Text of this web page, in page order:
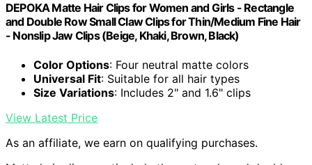
DEPOKA Matte Hair Clips for Women and Girls - Rectangle
and Double Row Small Claw Clips for Thin/Medium Fine Hair
- Nonslip Jaw Clips (Beige, Khaki, Brown, Black)
Color Options: Four neutral matte colors
Universal Fit: Suitable for all hair types
Size Variations: Includes 2" and 1.6" clips
View Latest Price
As an affiliate, we earn on qualifying purchases.